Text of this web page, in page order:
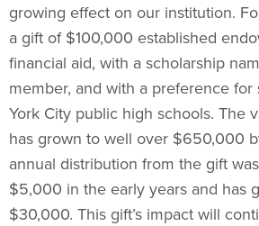
growing effect on our institution.
a gift of $100,000 established
financial aid, with a scholarship
member, and with a preference
York City public high schools. The
has grown to well over $650,000
annual distribution from the gift
$5,000 in the early years and has
$30,000. This gift’s impact will